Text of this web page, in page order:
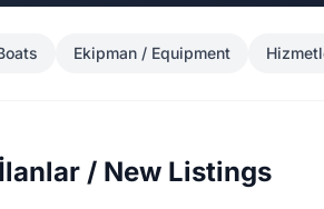
Ekipman / Equipment
/ New Listings